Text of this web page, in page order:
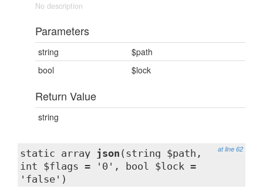
No description
Parameters
string
$path
bool
$lock
Return Value
string
at line 62
static array json (string $path,
int $flags = '0', bool $lock =
'false')